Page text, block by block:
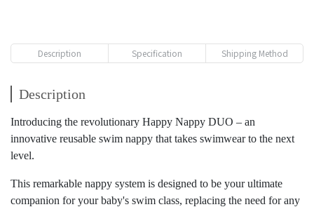
Description Specification Shipping Method
Description
Introducing the revolutionary Happy Nappy DUO – an
innovative reusable swim nappy that takes swimwear to the next
level.
This remarkable nappy system is designed to be your ultimate
companion for your baby's swim class, replacing the need for any